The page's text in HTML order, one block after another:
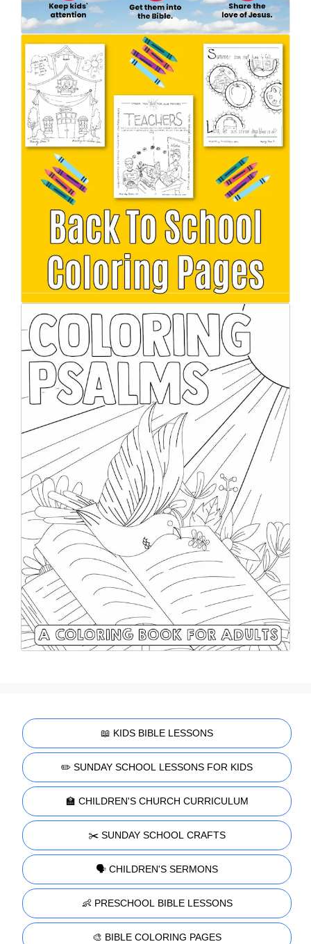
📖 KIDS BIBLE LESSONS
✏️ SUNDAY SCHOOL LESSONS FOR KIDS
🏫 CHILDREN'S CHURCH CURRICULUM
✂️ SUNDAY SCHOOL CRAFTS
🗣️ CHILDREN'S SERMONS
👶 PRESCHOOL BIBLE LESSONS
🎨 BIBLE COLORING PAGES